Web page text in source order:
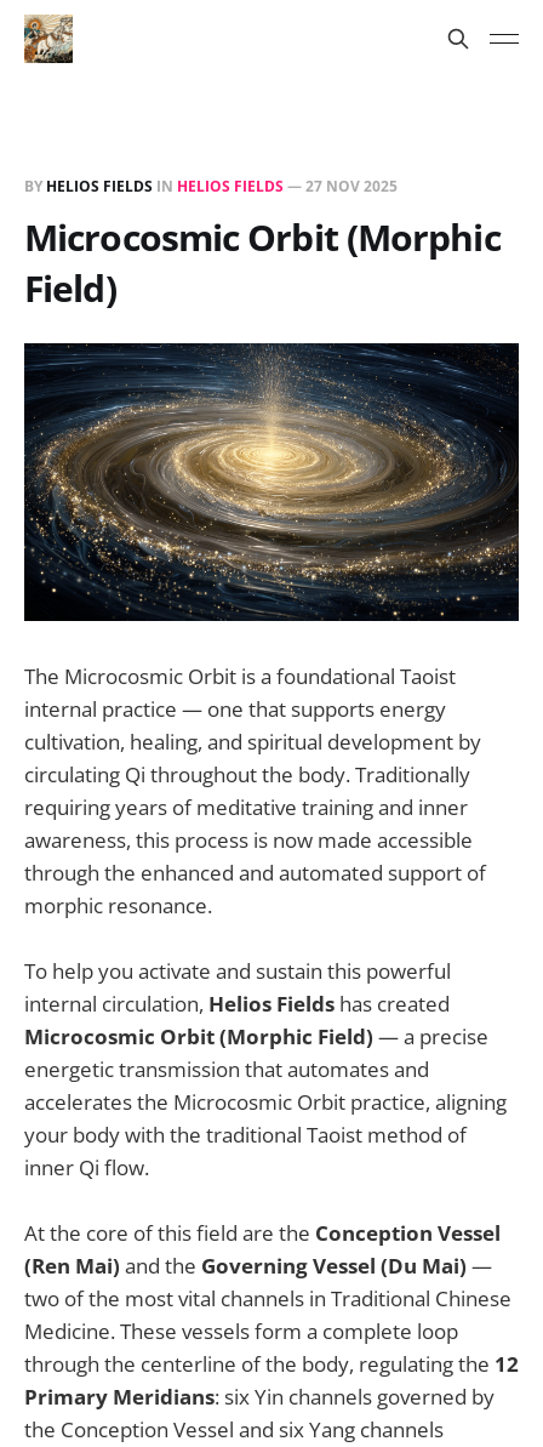
BY HELIOS FIELDS IN HELIOS FIELDS—27 NOV 2025
Microcosmic Orbit (Morphic
Field)
The Microcosmic Orbit is a foundational Taoist
internal practice — one that supports energy
cultivation, healing, and spiritual development by
circulating Qi throughout the body. Traditionally
requiring years of meditative training and inner
awareness, this process is now made accessible
through the enhanced and automated support of
morphic resonance.
To help you activate and sustain this powerful
internal circulation, Helios Fields has created
Microcosmic Orbit (Morphic Field) — a precise
energetic transmission that automates and
accelerates the Microcosmic Orbit practice, aligning
your body with the traditional Taoist method of
inner Qi flow.
At the core of this field are the Conception Vessel
(Ren Mai) and the Governing Vessel (Du Mai) —
two of the most vital channels in Traditional Chinese
Medicine. These vessels form a complete loop
through the centerline of the body, regulating the 12
Primary Meridians: six Yin channels governed by
the Conception Vessel and six Yang channels